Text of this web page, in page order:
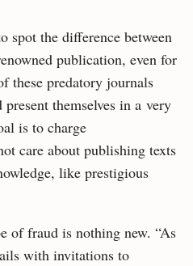
spot the difference between
publication, even for
these predatory journals
present themselves in a very
is to charge
care about publishing texts
like prestigious
of fraud is nothing new. “As
with invitations to